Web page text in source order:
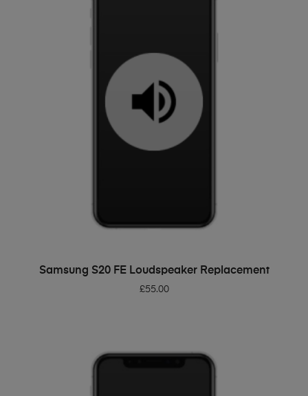
ADD TO BASKET
Samsung S20 FE Loudspeaker Replacement
£55.00